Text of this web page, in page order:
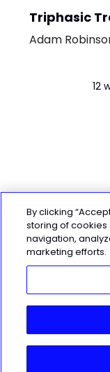
Triphasic
Adam
12
By clicking
storing of
navigation,
marketing efforts.